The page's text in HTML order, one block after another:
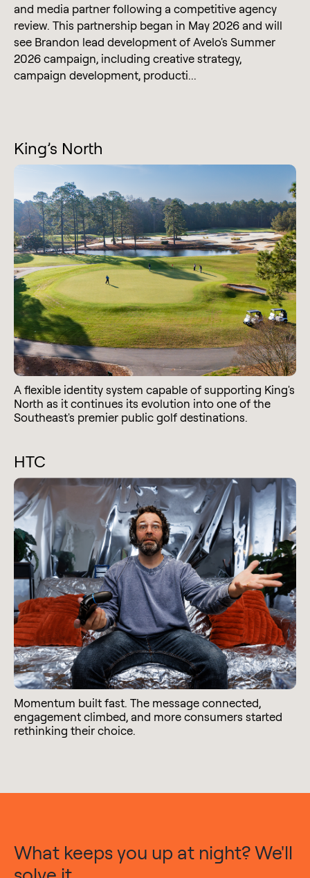
and media partner following a competitive agency
review. This partnership began in May 2026 and will
see Brandon lead development of Avelo's Summer
2026 campaign, including creative strategy,
campaign development, producti...
King’s North
A flexible identity system capable of supporting King's
North as it continues its evolution into one of the
Southeast's premier public golf destinations.
HTC
Momentum built fast. The message connected,
engagement climbed, and more consumers started
rethinking their choice.
What keeps you up at night? We'll